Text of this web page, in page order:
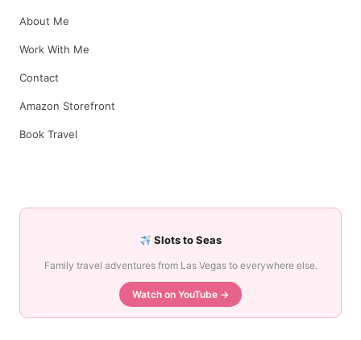
About Me
Work With Me
Contact
Amazon Storefront
Book Travel
Slots to Seas
Family travel adventures from Las Vegas to everywhere else.
Watch on YouTube →